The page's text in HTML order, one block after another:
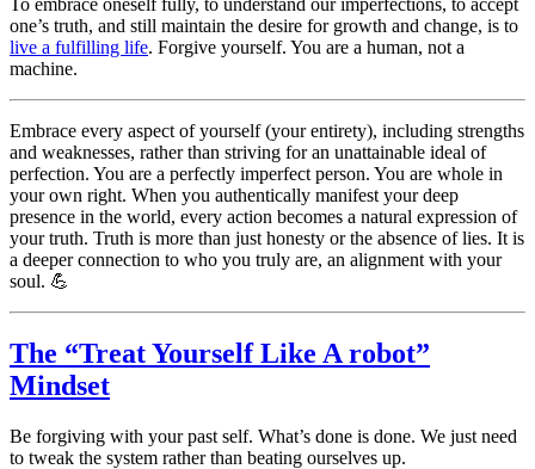
To embrace oneself fully, to understand our imperfections, to accept
one’s truth, and still maintain the desire for growth and change, is to
live a fulfilling life. Forgive yourself. You are a human, not a
machine.
Embrace every aspect of yourself (your entirety), including strengths
and weaknesses, rather than striving for an unattainable ideal of
perfection. You are a perfectly imperfect person. You are whole in
your own right. When you authentically manifest your deep
presence in the world, every action becomes a natural expression of
your truth. Truth is more than just honesty or the absence of lies. It is
a deeper connection to who you truly are, an alignment with your
soul. 💪
The “Treat Yourself Like A robot”
Mindset
Be forgiving with your past self. What’s done is done. We just need
to tweak the system rather than beating ourselves up.